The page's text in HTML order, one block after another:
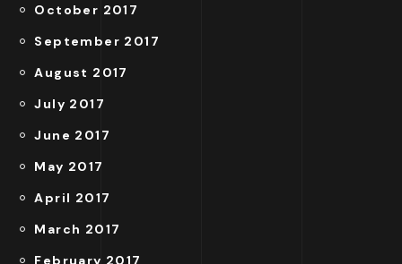
October 2017
September 2017
August 2017
July 2017
June 2017
May 2017
April 2017
March 2017
February 2017